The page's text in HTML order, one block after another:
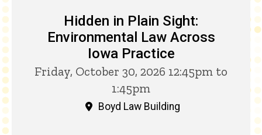
Hidden in Plain Sight:
Environmental Law Across
Iowa Practice
Friday, October 30, 2026 12:45pm to
1:45pm
Boyd Law Building